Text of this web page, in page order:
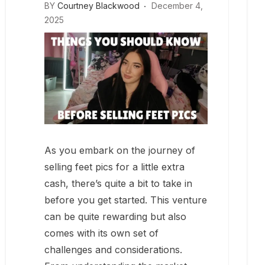
BY Courtney Blackwood
December 4,
2025
As you embark on the journey of
selling feet pics for a little extra
cash, there’s quite a bit to take in
before you get started. This venture
can be quite rewarding but also
comes with its own set of
challenges and considerations.